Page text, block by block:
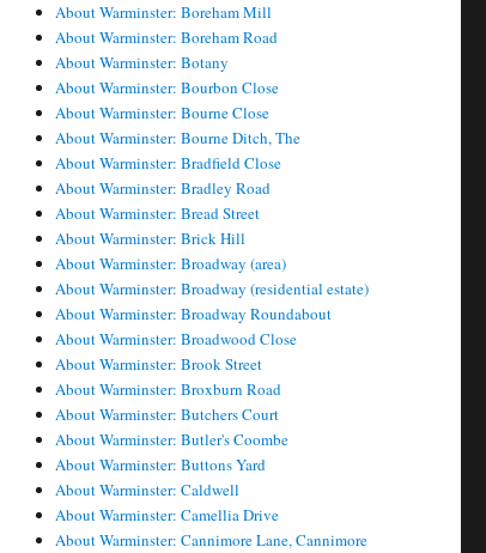
About Warminster: Boreham Mill
About Warminster: Boreham Road
About Warminster: Botany
About Warminster: Bourbon Close
About Warminster: Bourne Close
About Warminster: Bourne Ditch, The
About Warminster: Bradfield Close
About Warminster: Bradley Road
About Warminster: Bread Street
About Warminster: Brick Hill
About Warminster: Broadway (area)
About Warminster: Broadway (residential estate)
About Warminster: Broadway Roundabout
About Warminster: Broadwood Close
About Warminster: Brook Street
About Warminster: Broxburn Road
About Warminster: Butchers Court
About Warminster: Butler's Coombe
About Warminster: Buttons Yard
About Warminster: Caldwell
About Warminster: Camellia Drive
About Warminster: Cannimore Lane, Cannimore